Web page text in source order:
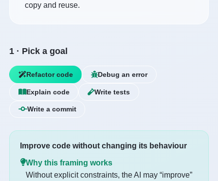
copy and reuse.
1 · Pick a goal
Refactor code Debug an error
Explain code Write tests
Write a commit
Improve code without changing its behaviour
Why this framing works
Without explicit constraints, the AI may “improve”